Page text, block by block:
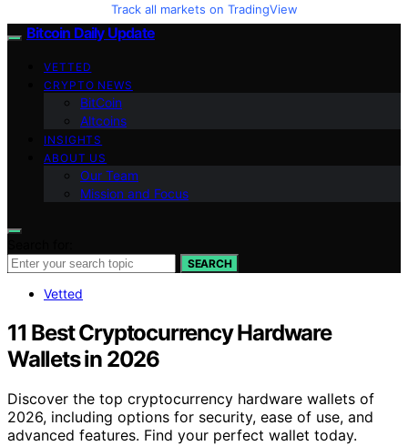
Track all markets on TradingView
Bitcoin Daily Update
VETTED
CRYPTO NEWS
BitCoin
Altcoins
INSIGHTS
ABOUT US
Our Team
Mission and Focus
SEARCH
Vetted
11 Best Cryptocurrency Hardware
Wallets in 2026
Discover the top cryptocurrency hardware wallets of
2026, including options for security, ease of use, and
advanced features. Find your perfect wallet today.